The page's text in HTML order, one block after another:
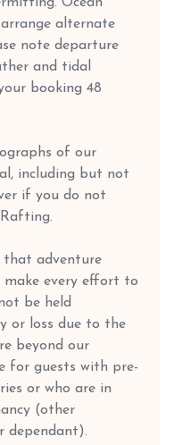
alternate
note departure
and tidal
booking 48
of our
including but not
if you do not
that adventure
make every effort to
be held
or loss due to the
beyond our
for guests with pre-
or who are in
(other
dependant).